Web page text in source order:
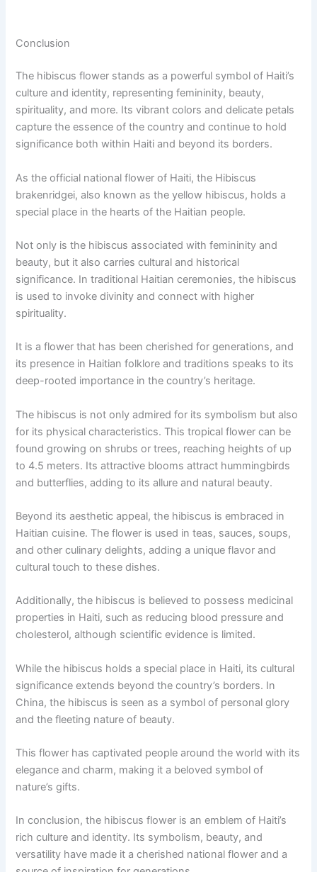
Conclusion
The hibiscus flower stands as a powerful symbol of Haiti’s
culture and identity, representing femininity, beauty,
spirituality, and more. Its vibrant colors and delicate petals
capture the essence of the country and continue to hold
significance both within Haiti and beyond its borders.
As the official national flower of Haiti, the Hibiscus
brakenridgei, also known as the yellow hibiscus, holds a
special place in the hearts of the Haitian people.
Not only is the hibiscus associated with femininity and
beauty, but it also carries cultural and historical
significance. In traditional Haitian ceremonies, the hibiscus
is used to invoke divinity and connect with higher
spirituality.
It is a flower that has been cherished for generations, and
its presence in Haitian folklore and traditions speaks to its
deep-rooted importance in the country’s heritage.
The hibiscus is not only admired for its symbolism but also
for its physical characteristics. This tropical flower can be
found growing on shrubs or trees, reaching heights of up
to 4.5 meters. Its attractive blooms attract hummingbirds
and butterflies, adding to its allure and natural beauty.
Beyond its aesthetic appeal, the hibiscus is embraced in
Haitian cuisine. The flower is used in teas, sauces, soups,
and other culinary delights, adding a unique flavor and
cultural touch to these dishes.
Additionally, the hibiscus is believed to possess medicinal
properties in Haiti, such as reducing blood pressure and
cholesterol, although scientific evidence is limited.
While the hibiscus holds a special place in Haiti, its cultural
significance extends beyond the country’s borders. In
China, the hibiscus is seen as a symbol of personal glory
and the fleeting nature of beauty.
This flower has captivated people around the world with its
elegance and charm, making it a beloved symbol of
nature’s gifts.
In conclusion, the hibiscus flower is an emblem of Haiti’s
rich culture and identity. Its symbolism, beauty, and
versatility have made it a cherished national flower and a